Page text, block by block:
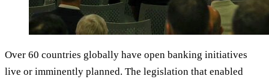
Over 60 countries globally have open banking initiatives
live or imminently planned. The legislation that enabled